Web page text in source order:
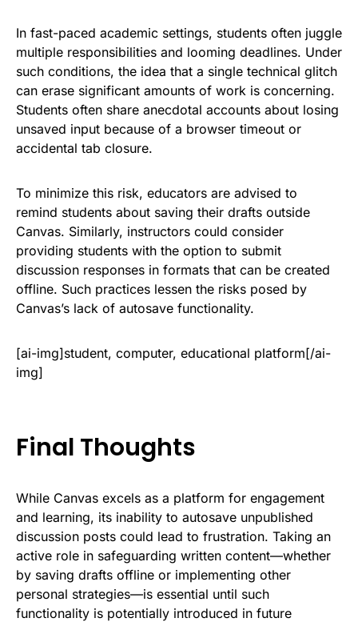
In fast-paced academic settings, students often juggle
multiple responsibilities and looming deadlines. Under
such conditions, the idea that a single technical glitch
can erase significant amounts of work is concerning.
Students often share anecdotal accounts about losing
unsaved input because of a browser timeout or
accidental tab closure.
To minimize this risk, educators are advised to
remind students about saving their drafts outside
Canvas. Similarly, instructors could consider
providing students with the option to submit
discussion responses in formats that can be created
offline. Such practices lessen the risks posed by
Canvas’s lack of autosave functionality.
[ai-img]student, computer, educational platform[/ai-
img]
Final Thoughts
While Canvas excels as a platform for engagement
and learning, its inability to autosave unpublished
discussion posts could lead to frustration. Taking an
active role in safeguarding written content—whether
by saving drafts offline or implementing other
personal strategies—is essential until such
functionality is potentially introduced in future